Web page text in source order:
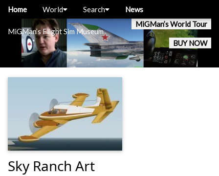
MiGMan’s Flight Sim Museum
MiGMan’s World Tour
BUY NOW
Home World Search News
Sky Ranch Art